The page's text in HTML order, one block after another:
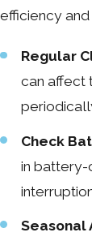
efficiency
Regular
can affect
Check
in
Seasonal